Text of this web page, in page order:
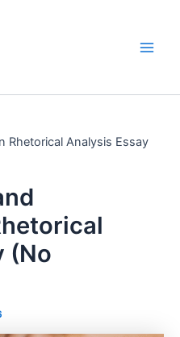
Rhetorical Analysis Essay
(No